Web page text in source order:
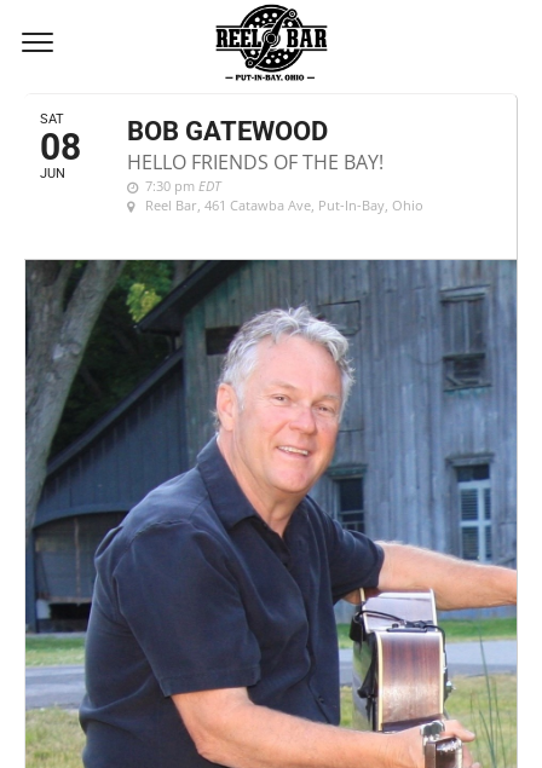
JUNE, 2024
SAT
08
JUN
BOB GATEWOOD
HELLO FRIENDS OF THE BAY!
7:30 pm EDT
Reel Bar, 461 Catawba Ave, Put-In-Bay, Ohio